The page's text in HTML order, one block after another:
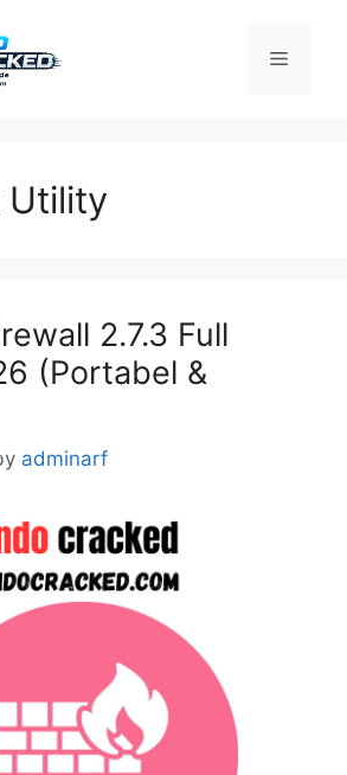
Menu
Utility
2.7.3 Full
(Portabel &
adminarf